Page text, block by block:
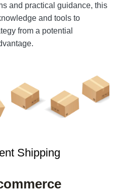
and practical guidance, this
and tools to
from a potential
Shipping